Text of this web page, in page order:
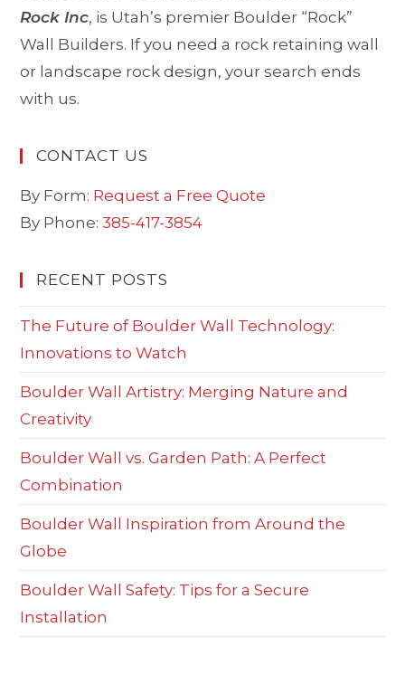
Rock Inc, is Utah’s premier Boulder “Rock”
Wall Builders. If you need a rock retaining wall
or landscape rock design, your search ends
with us.
CONTACT US
By Form: Request a Free Quote
By Phone:385-417-3854
RECENT POSTS
The Future of Boulder Wall Technology:
Innovations to Watch
Boulder Wall Artistry: Merging Nature and
Creativity
Boulder Wall vs. Garden Path: A Perfect
Combination
Boulder Wall Inspiration from Around the
Globe
Boulder Wall Safety: Tips for a Secure
Installation